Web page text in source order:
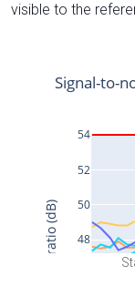
visible to the